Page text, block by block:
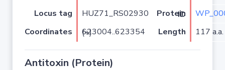
Locus tag
HUZ71_RS02930 Protein ID
Coordinates
623004..623354 (+) Length 117 a.a.
Antitoxin (Protein)